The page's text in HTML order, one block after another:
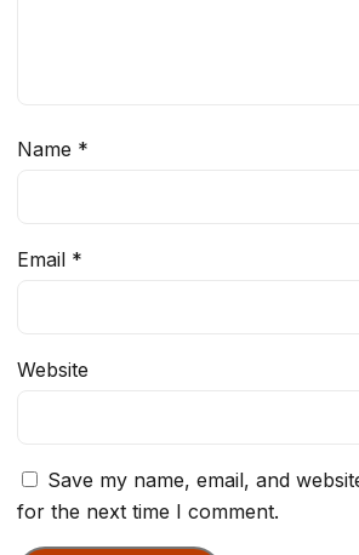
Name *
Email *
Website
Save my name, email, and
for the next time I comment.